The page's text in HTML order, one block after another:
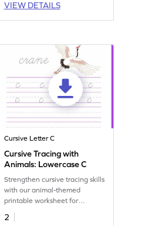
VIEW DETAILS
Cursive Letter C
Cursive Tracing with
Animals: Lowercase C
Strengthen cursive tracing skills
with our animal-themed
printable worksheet for
lowercase C.
2